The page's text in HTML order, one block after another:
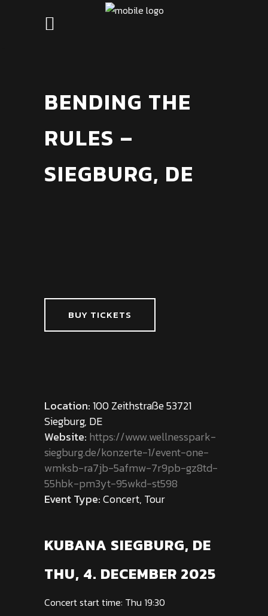
BENDING THE
RULES –
SIEGBURG, DE
BUY TICKETS
Location:100 Zeithstraße 53721
Siegburg, DE
Website: https://www.wellnesspark-
siegburg.de/konzerte-1/event-one-
wmksb-ra7jb-5afmw-7r9pb-gz8td-
55hbk-pm3yt-95wkd-st598
Event Type:Concert, Tour
KUBANA SIEGBURG, DE
THU, 4. DECEMBER 2025
Concert start time: Thu 19:30